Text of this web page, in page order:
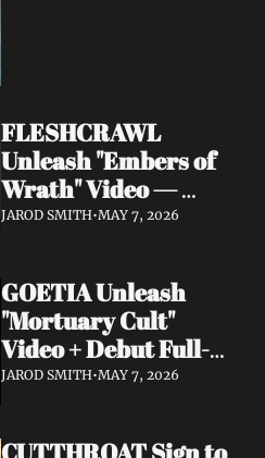
FLESHCRAWL
Unleash "Embers of
Wrath" Video —
10th Album Epitome
JAROD SMITH•MAY 7, 2026
GOETIA Unleash
"Mortuary Cult"
Video + Debut Full-
Length Due June 12
JAROD SMITH•MAY 7, 2026